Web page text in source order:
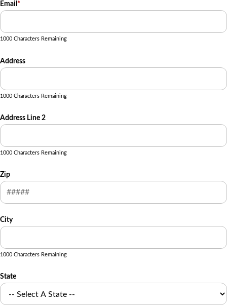
Email *
1000 Characters Remaining
Address
1000 Characters Remaining
Address Line 2
1000 Characters Remaining
Zip
City
1000 Characters Remaining
State